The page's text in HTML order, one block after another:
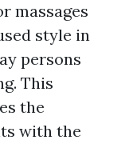
massages
style in
persons
This
the
with the